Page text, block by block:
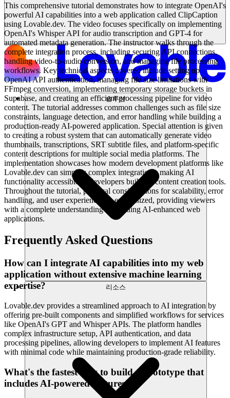
솔루션
리소스
This comprehensive tutorial demonstrates how to integrate OpenAI's
powerful AI capabilities into a web application called ClipCaption
using Lovable.dev. The video focuses specifically on implementing
OpenAI's Whisper API for audio transcription and GPT-4 for
automated metadata generation. The instructor walks through the
complete integration process, including securing API connections,
handling video-to-audio conversion, and managing file processing
workflows. Key technical aspects covered include setting up
OpenAI API authentication, managing file size limitations with
FFmpeg conversion, implementing temporary storage buckets in
Supabase, and creating an efficient processing pipeline for video
content. The tutorial addresses common challenges such as file size
constraints, language detection, and error handling while building a
production-ready AI-powered application. Special attention is given
to creating a robust system that can automatically generate video
thumbnails, transcriptions, SRT subtitle files, and platform-specific
content descriptions for multiple social media platforms. The
implementation showcases how modern development platforms like
Lovable.dev can simplify complex integrations, making AI
functionality accessible to developers building content creation tools.
Throughout the tutorial, practical considerations for scalability, error
handling, and user experience are emphasized, providing viewers
with a complete understanding of building AI-enhanced web
applications.
Frequently Asked Questions
How can I integrate AI capabilities into my web
application without extensive machine learning
expertise?
Lovable.dev provides a streamlined approach to AI integration by
offering pre-built components and simplified workflows for services
like OpenAI's GPT and Whisper APIs. The platform handles
complex infrastructure setup, API authentication, and data
processing pipelines, allowing developers to implement AI features
with minimal code while maintaining production-grade reliability.
What's the fastest way to build a prototype that
includes AI-powered features?